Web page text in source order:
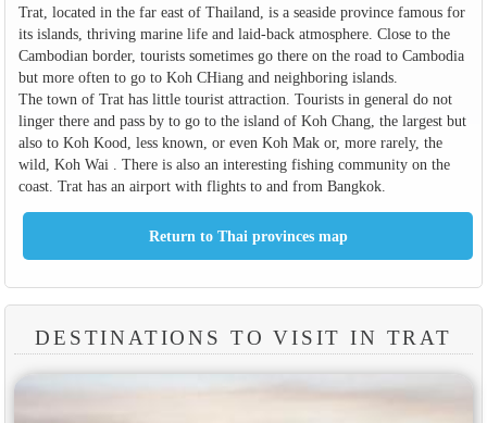
Trat, located in the far east of Thailand, is a seaside province famous for
its islands, thriving marine life and laid-back atmosphere. Close to the
Cambodian border, tourists sometimes go there on the road to Cambodia
but more often to go to Koh CHiang and neighboring islands.
The town of Trat has little tourist attraction. Tourists in general do not
linger there and pass by to go to the island of Koh Chang, the largest but
also to Koh Kood, less known, or even Koh Mak or, more rarely, the
wild, Koh Wai . There is also an interesting fishing community on the
coast. Trat has an airport with flights to and from Bangkok.
DESTINATIONS TO VISIT IN TRAT